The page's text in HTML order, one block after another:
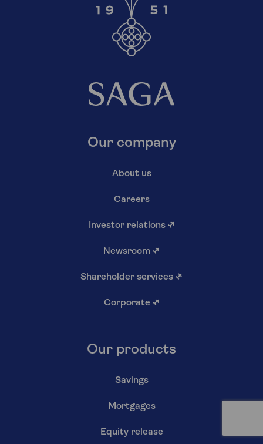
Our company
About us
Careers
Investor relations ↗
Newsroom ↗
Shareholder services ↗
Corporate ↗
Our products
Savings
Mortgages
Equity release